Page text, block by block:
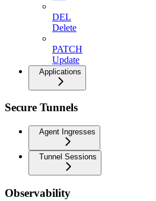
DEL
Delete
PATCH
Update
Applications
Secure Tunnels
Agent Ingresses
Tunnel Sessions
Observability